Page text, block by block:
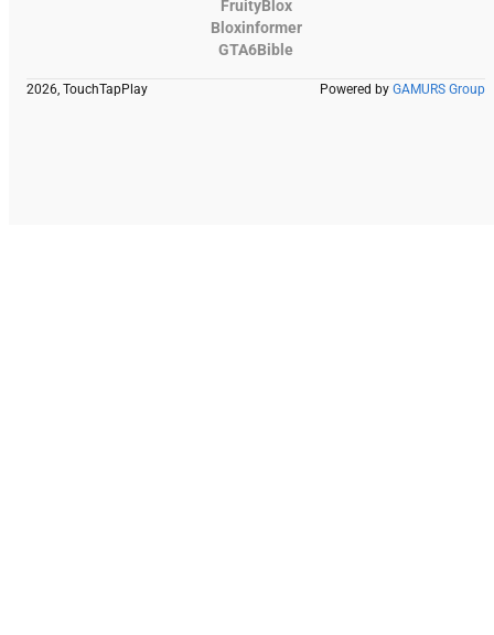
FruityBlox
Bloxinformer
GTA6Bible
2026, TouchTapPlay Powered by GAMURS Group